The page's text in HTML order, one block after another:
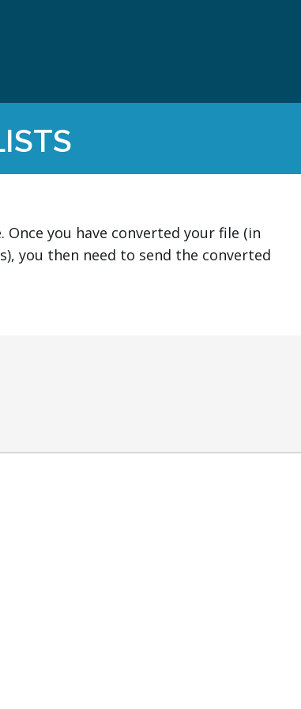
you have converted your file (in
you then need to send the converted